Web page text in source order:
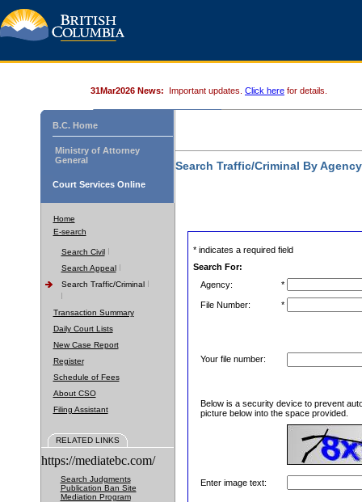
31Mar2026 News: Important updates. Click here for details.
B.C. Home
Ministry of Attorney
General
Court Services Online
Home
E-search
Search Civil
Search Appeal
Search Traffic/Criminal
Transaction Summary
Daily Court Lists
New Case Report
Register
Schedule of Fees
About CSO
Filing Assistant
RELATED LINKS
https://mediatebc.com/
Search Judgments
Publication Ban Site
Mediation Program
Search Traffic/Criminal By
* indicates a required field
Search For:
Agency:
*
File Number: *
Your file number:
Below is a security device to prevent
picture below into the space provided.
Enter image text: